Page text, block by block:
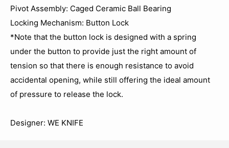
Pivot Assembly: Caged Ceramic Ball Bearing
Locking Mechanism: Button Lock
*Note that the button lock is designed with a spring
under the button to provide just the right amount of
tension so that there is enough resistance to avoid
accidental opening, while still offering the ideal amount
of pressure to release the lock.
Designer: WE KNIFE